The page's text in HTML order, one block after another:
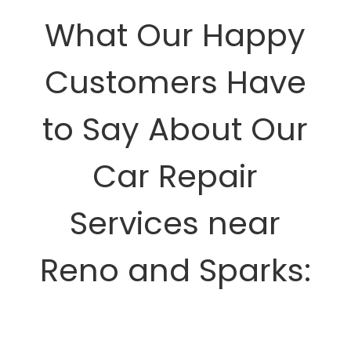
What Our Happy
Customers Have
to Say About Our
Car Repair
Services near
Reno and Sparks: